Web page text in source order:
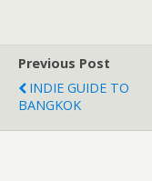
Previous Post
INDIE GUIDE TO
BANGKOK